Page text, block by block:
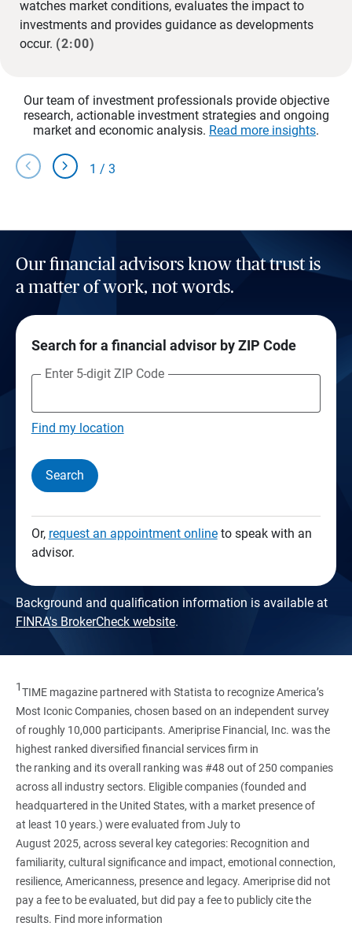
watches market conditions, evaluates the impact to
investments and provides guidance as developments
occur. (2:00)
Our team of investment professionals provide objective
research, actionable investment strategies and ongoing
market and economic analysis. Read more insights.
chevron_left chevron_right 1 / 3
Our financial advisors know that trust is
a matter of work, not words.
Search for a financial advisor by ZIP Code
Enter 5-digit ZIP Code
Find my location
Search
Or, request an appointment onlineto speak with an
advisor.
Background and qualification information is available at
FINRA's BrokerCheck website.
1TIME magazine partnered with Statista to recognize America’s
Most Iconic Companies, chosen based on an independent survey
of roughly 10,000 participants. Ameriprise Financial, Inc. was the
highest ranked diversified financial services firm in
the ranking and its overall ranking was #48 out of 250 companies
across all industry sectors. Eligible companies (founded and
headquartered in the United States, with a market presence of
at least 10 years.) were evaluated from July to
August 2025, across several key categories: Recognition and
familiarity, cultural significance and impact, emotional connection,
resilience, Americanness, presence and legacy. Ameriprise did not
pay a fee to be evaluated, but did pay a fee to publicly cite the
results. Find more information